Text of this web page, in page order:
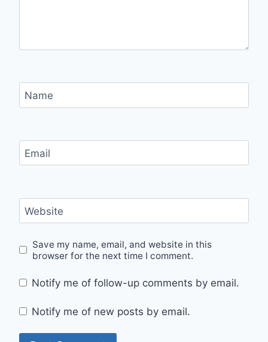
Name
Email
Website
Save my name, email, and website in this
browser for the next time I comment.
Notify me of follow-up comments by email.
Notify me of new posts by email.